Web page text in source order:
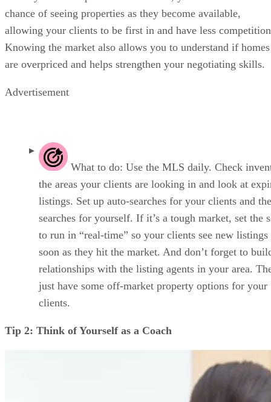
chance of seeing properties as they become available,
allowing your clients to be first in and have less
Knowing the market also allows you to understand if homes
are overpriced and helps strengthen your negotiating skills.
Advertisement
What to do: Use the MLS daily. Check
the areas your clients are looking in and look at
listings. Set up auto-searches for your clients and
searches for yourself. If it’s a tough market, set the
to run in “real-time” so your clients see new listings
soon as they hit the market. And don’t forget to
relationships with the listing agents in your area.
just have some off-market property options for your
clients.
Tip 2: Think of Yourself as a Coach